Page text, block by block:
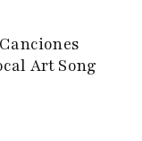
Art Song